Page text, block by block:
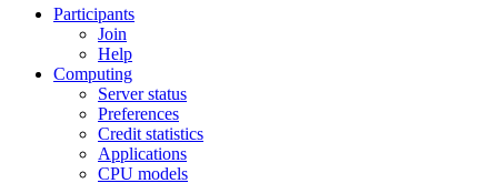
Participants
Join
Help
Computing
Server status
Preferences
Credit statistics
Applications
CPU models